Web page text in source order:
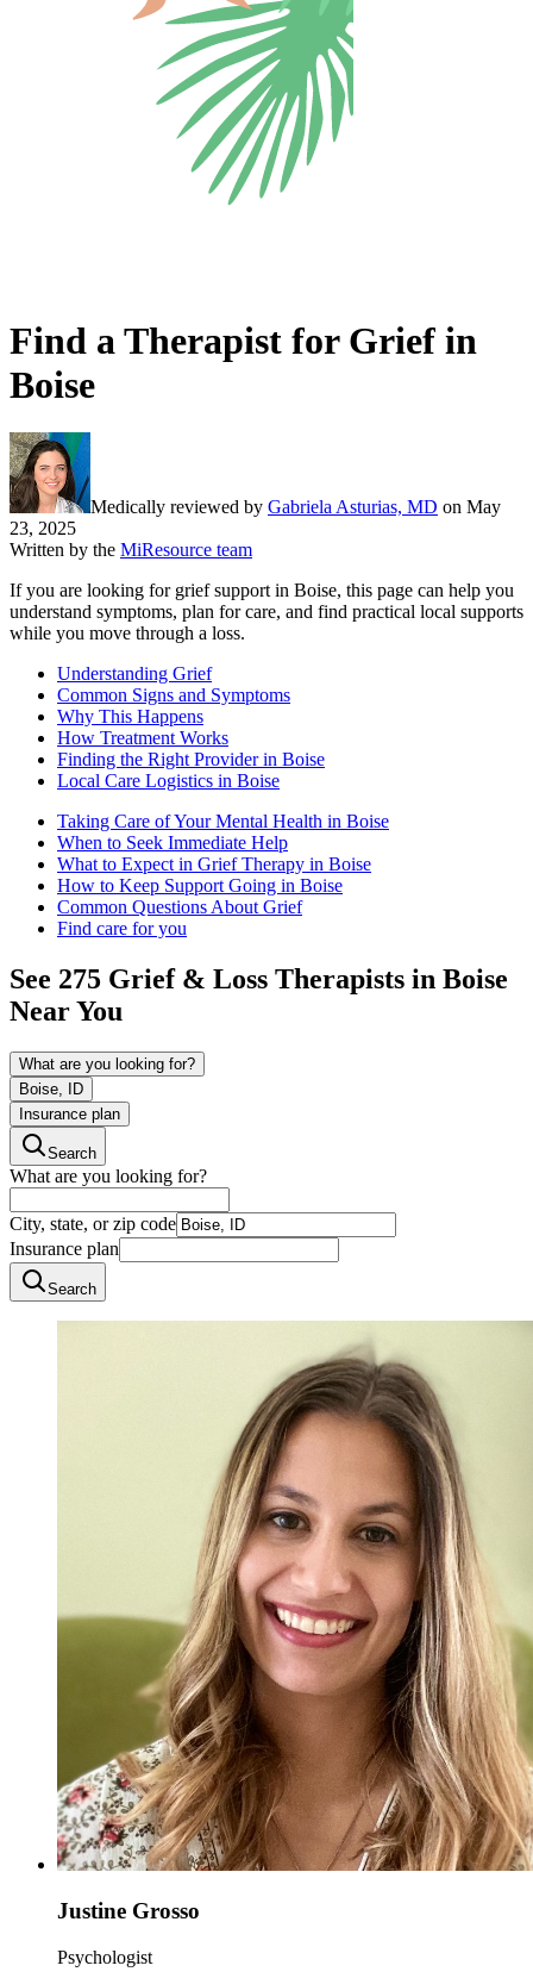
Find a Therapist for Grief in
Boise
Medically reviewed by Gabriela Asturias, MD on May
23, 2025
Written by the MiResource team
If you are looking for grief support in Boise, this page can help you
understand symptoms, plan for care, and find practical local supports
while you move through a loss.
Understanding Grief
Common Signs and Symptoms
Why This Happens
How Treatment Works
Finding the Right Provider in Boise
Local Care Logistics in Boise
Taking Care of Your Mental Health in Boise
When to Seek Immediate Help
What to Expect in Grief Therapy in Boise
How to Keep Support Going in Boise
Common Questions About Grief
Find care for you
See 275 Grief & Loss Therapists in Boise
Near You
What are you looking for?
Boise, ID
Insurance plan
Search
What are you looking for?
City, state, or zip code
Insurance plan
Search
Justine Grosso
Psychologist